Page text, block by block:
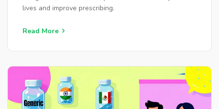
lives and improve prescribing.
Read More